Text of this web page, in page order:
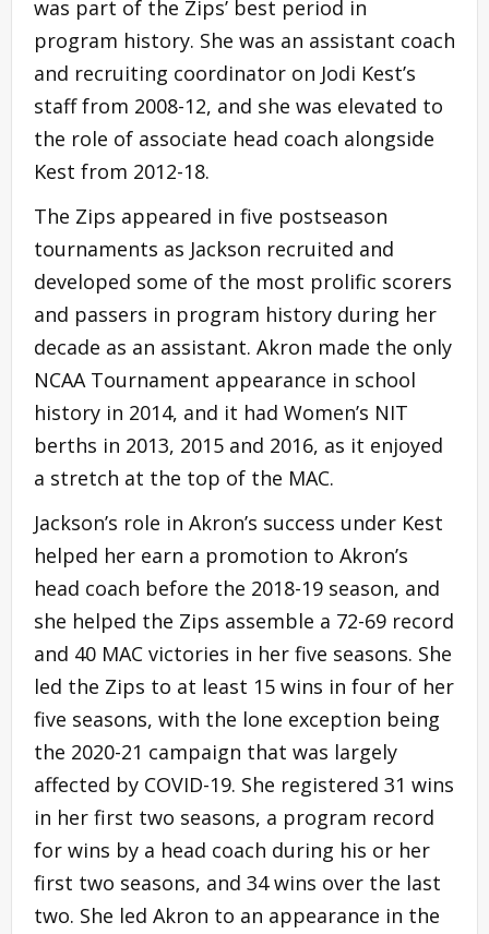
was part of the Zips’ best period in
program history. She was an assistant coach
and recruiting coordinator on Jodi Kest’s
staff from 2008-12, and she was elevated to
the role of associate head coach alongside
Kest from 2012-18.
The Zips appeared in five postseason
tournaments as Jackson recruited and
developed some of the most prolific scorers
and passers in program history during her
decade as an assistant. Akron made the only
NCAA Tournament appearance in school
history in 2014, and it had Women’s NIT
berths in 2013, 2015 and 2016, as it enjoyed
a stretch at the top of the MAC.
Jackson’s role in Akron’s success under Kest
helped her earn a promotion to Akron’s
head coach before the 2018-19 season, and
she helped the Zips assemble a 72-69 record
and 40 MAC victories in her five seasons. She
led the Zips to at least 15 wins in four of her
five seasons, with the lone exception being
the 2020-21 campaign that was largely
affected by COVID-19. She registered 31 wins
in her first two seasons, a program record
for wins by a head coach during his or her
first two seasons, and 34 wins over the last
two. She led Akron to an appearance in the